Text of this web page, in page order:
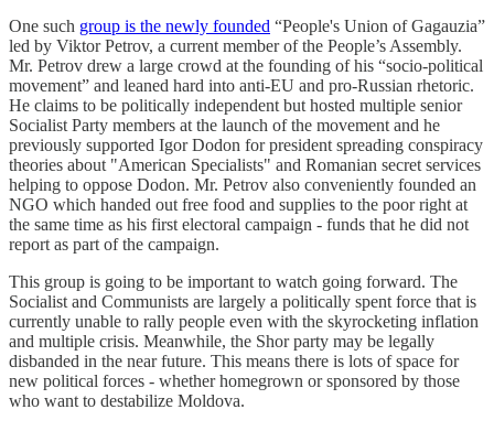
One such group is the newly founded “People's Union of Gagauzia”
led by Viktor Petrov, a current member of the People’s Assembly.
Mr. Petrov drew a large crowd at the founding of his “socio-political
movement” and leaned hard into anti-EU and pro-Russian rhetoric.
He claims to be politically independent but hosted multiple senior
Socialist Party members at the launch of the movement and he
previously supported Igor Dodon for president spreading conspiracy
theories about "American Specialists" and Romanian secret services
helping to oppose Dodon. Mr. Petrov also conveniently founded an
NGO which handed out free food and supplies to the poor right at
the same time as his first electoral campaign - funds that he did not
report as part of the campaign.
This group is going to be important to watch going forward. The
Socialist and Communists are largely a politically spent force that is
currently unable to rally people even with the skyrocketing inflation
and multiple crisis. Meanwhile, the Shor party may be legally
disbanded in the near future. This means there is lots of space for
new political forces - whether homegrown or sponsored by those
who want to destabilize Moldova.